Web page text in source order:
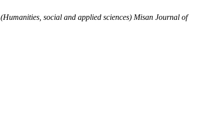
(Humanities, social and applied sciences) Misan Journal of